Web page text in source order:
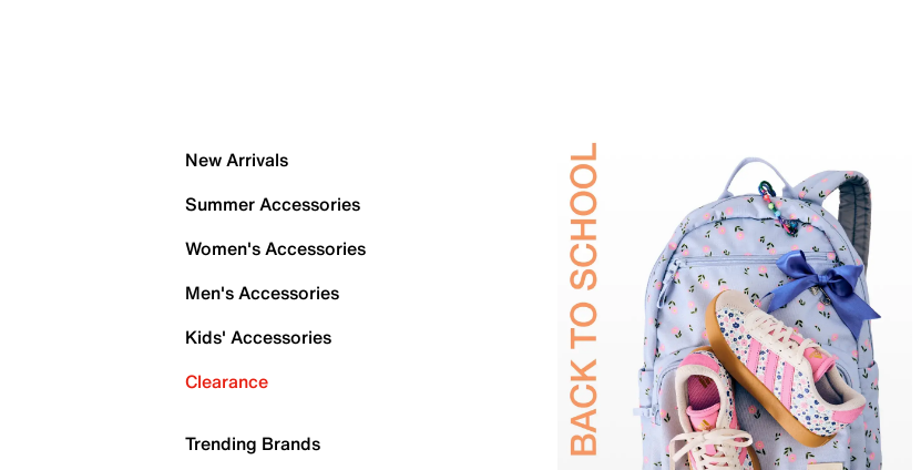
New Arrivals
Summer Accessories
Women's Accessories
Men's Accessories
Kids' Accessories
Clearance
Trending Brands